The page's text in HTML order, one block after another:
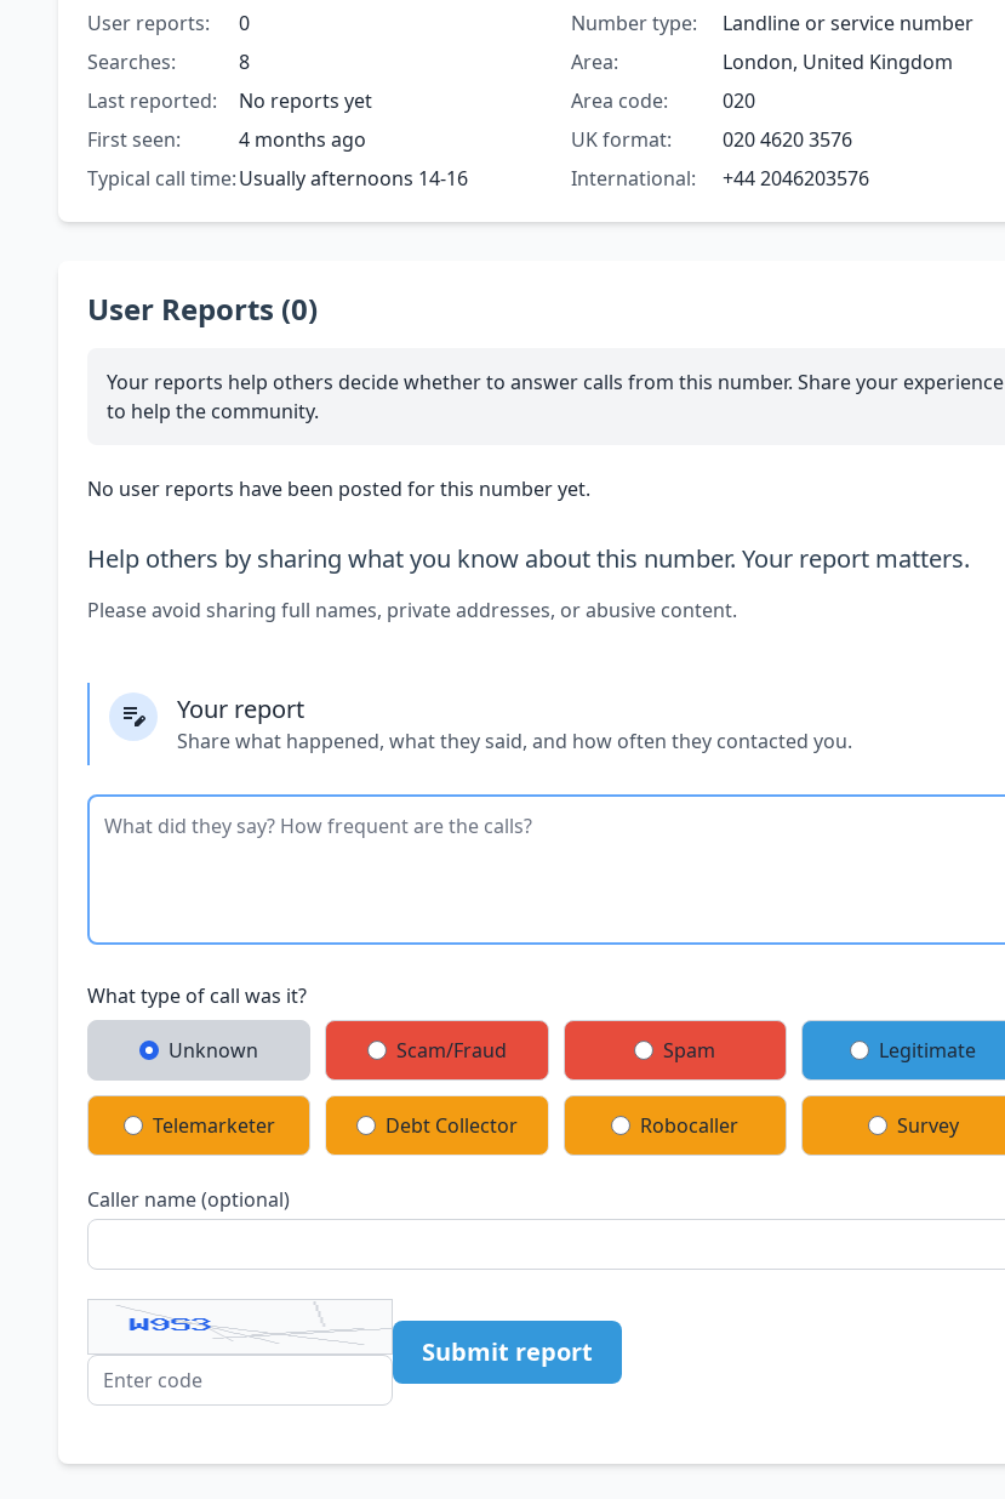
User reports:
0
Searches:
8
Last reported:
No reports yet
First seen:
4 months ago
Typical call time:Usually afternoons 14-16
Number type:
Landline or service number
Area:
London, United Kingdom
Area code:
020
UK format:
020 4620 3576
International:
+44 2046203576
User Reports (0)
Your reports help others decide whether to answer calls from this number. Share your experience
to help the community.
No user reports have been posted for this number yet.
Help others by sharing what you know about this number. Your report matters.
Please avoid sharing full names, private addresses, or abusive content.
Your report
Share what happened, what they said, and how often they contacted you.
What type of call was it?
Unknown Scam/Fraud Spam Legitimate
Telemarketer Debt Collector Robocaller Survey
Caller name (optional)
Submit report